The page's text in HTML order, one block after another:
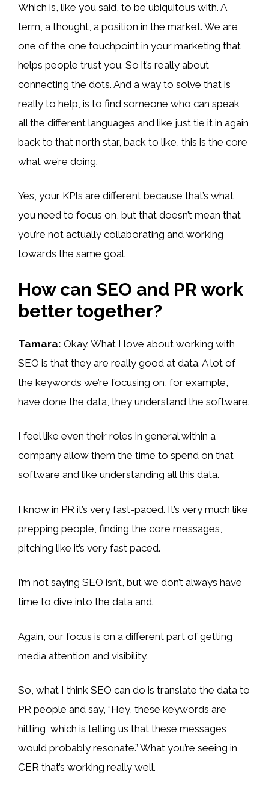
Which is, like you said, to be ubiquitous with. A
term, a thought, a position in the market. We are
one of the one touchpoint in your marketing that
helps people trust you. So it’s really about
connecting the dots. And a way to solve that is
really to help, is to find someone who can speak
all the different languages and like just tie it in again,
back to that north star, back to like, this is the core
what we’re doing.
Yes, your KPIs are different because that’s what
you need to focus on, but that doesn’t mean that
you’re not actually collaborating and working
towards the same goal.
How can SEO and PR work
better together?
Tamara: Okay. What I love about working with
SEO is that they are really good at data. A lot of
the keywords we’re focusing on, for example,
have done the data, they understand the software.
I feel like even their roles in general within a
company allow them the time to spend on that
software and like understanding all this data.
I know in PR it’s very fast-paced. It’s very much like
prepping people, finding the core messages,
pitching like it’s very fast paced.
I’m not saying SEO isn’t, but we don’t always have
time to dive into the data and.
Again, our focus is on a different part of getting
media attention and visibility.
So, what I think SEO can do is translate the data to
PR people and say, “Hey, these keywords are
hitting, which is telling us that these messages
would probably resonate.” What you’re seeing in
CER that’s working really well.